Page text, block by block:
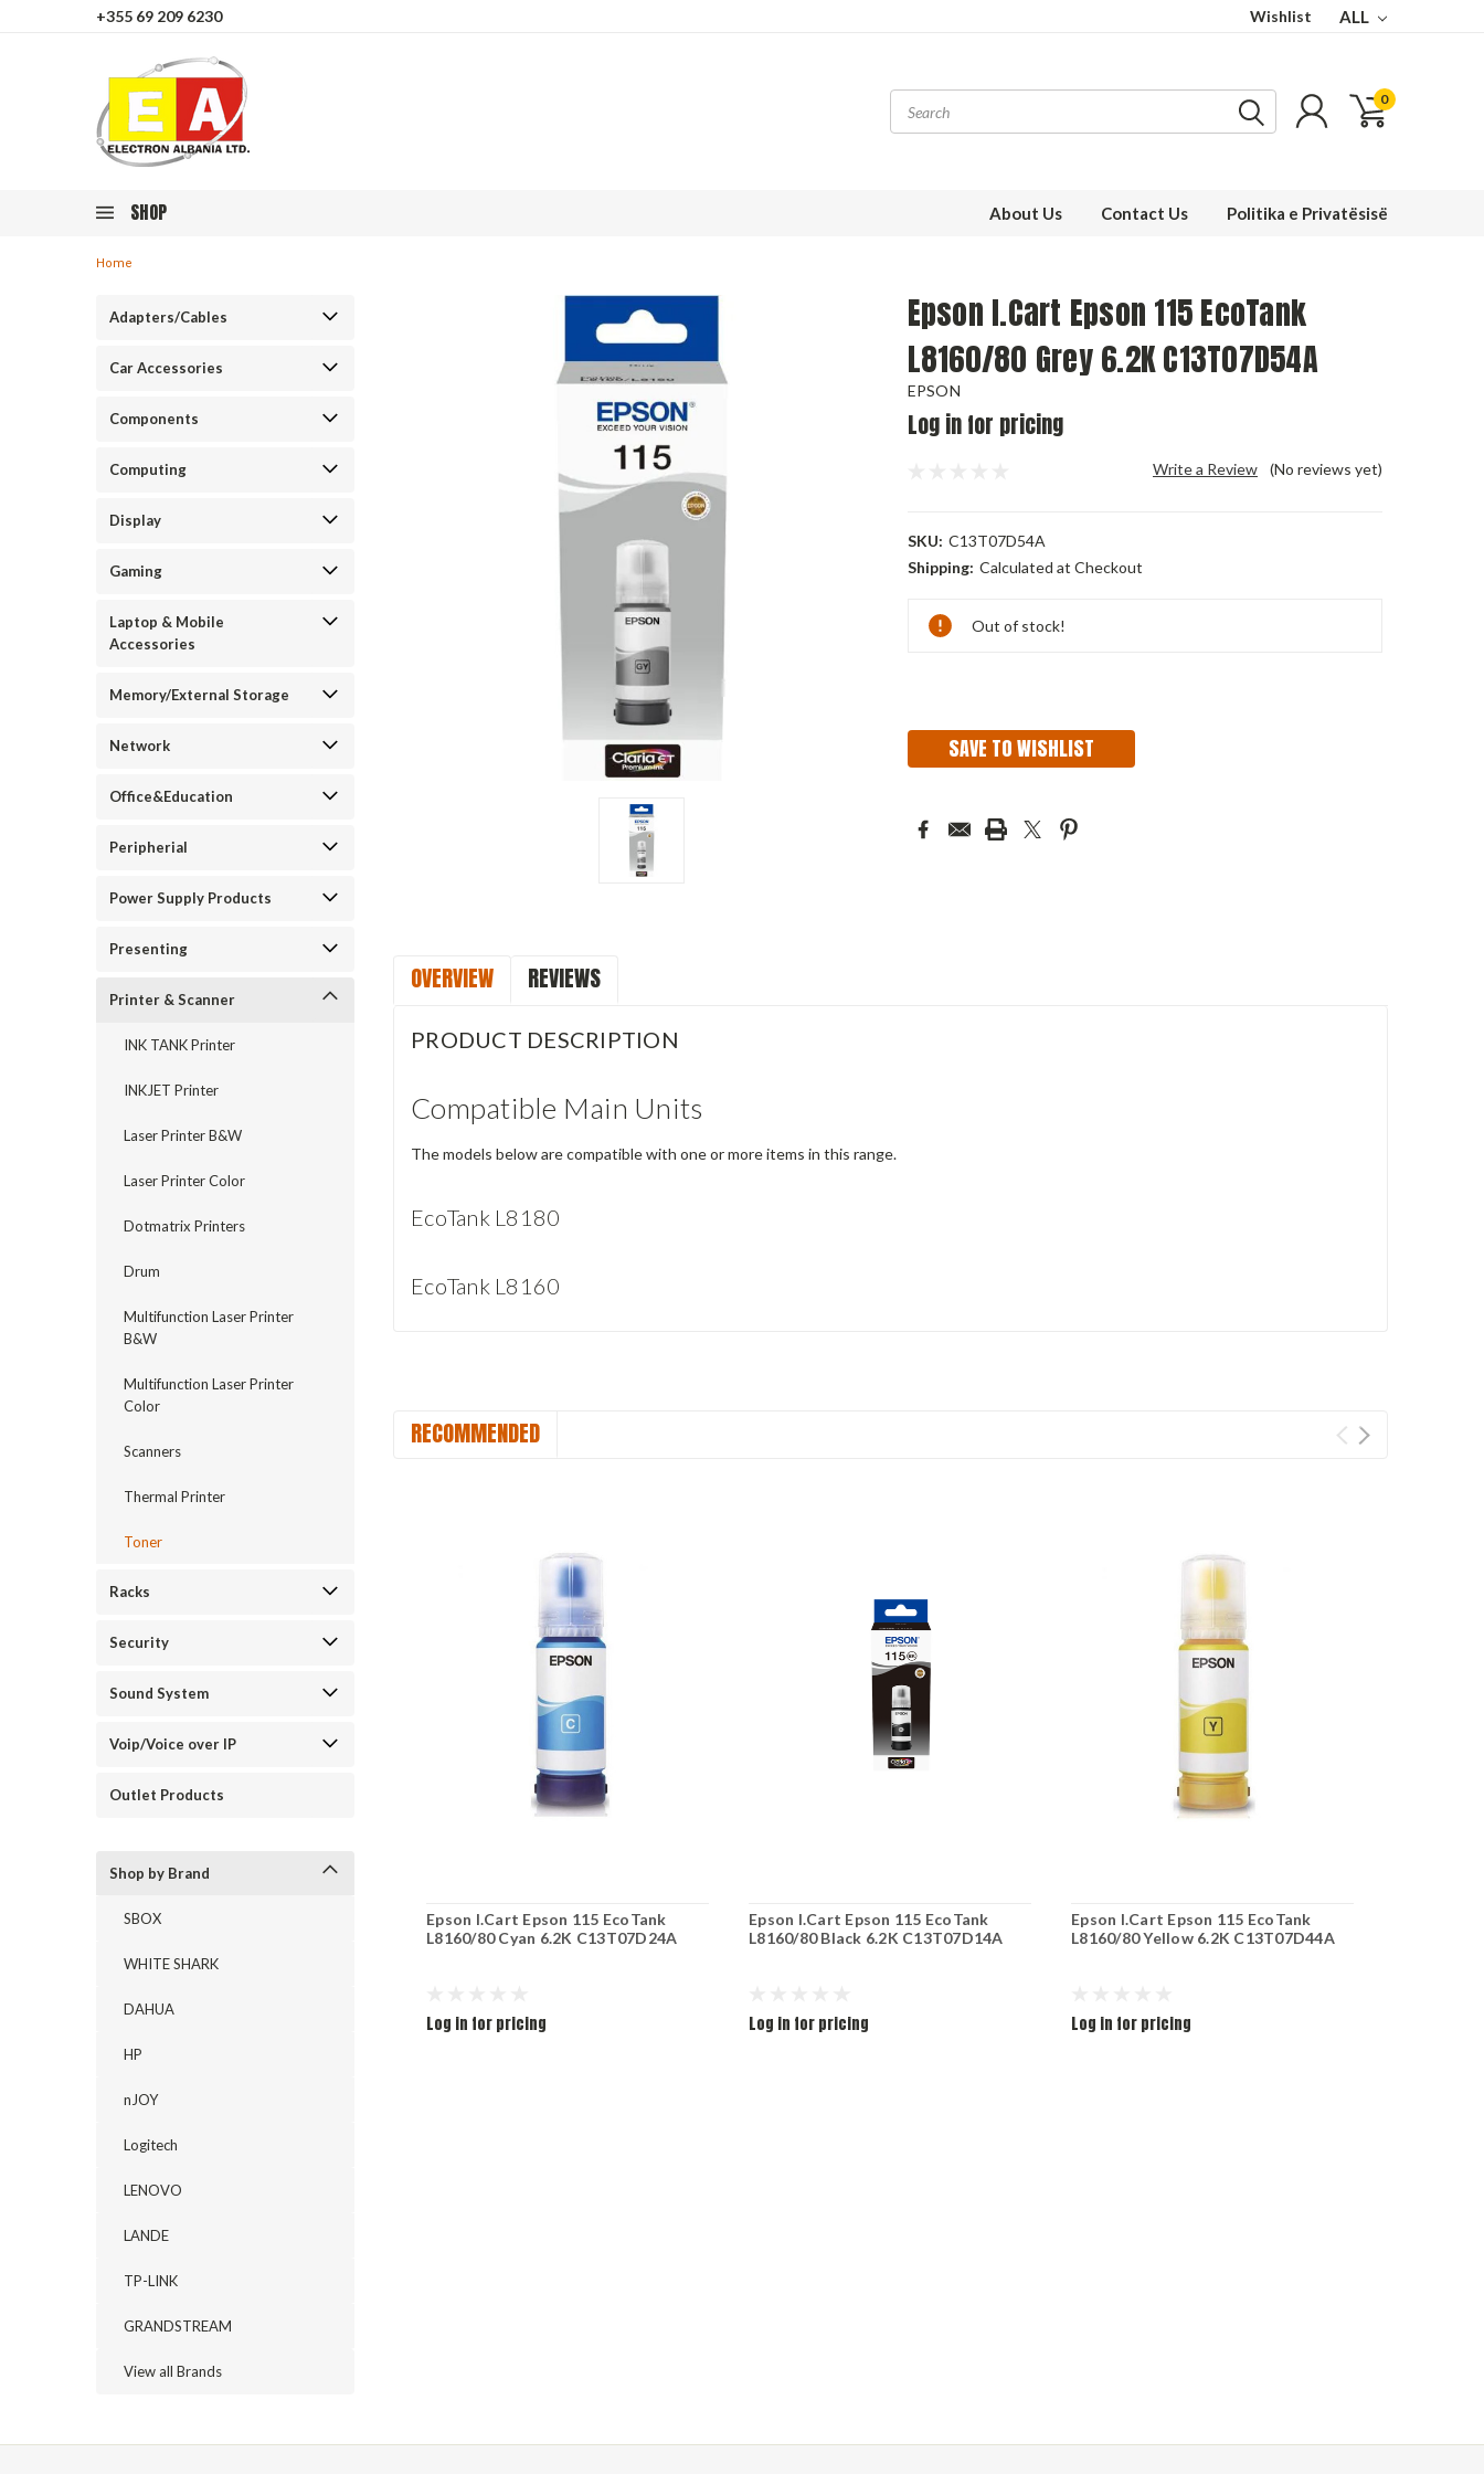
+355 69 209 6230 Wishlist ALL
0
SHOP About Us Contact Us Politika e Privatësisë
Home
Adapters/Cables
Car Accessories
Components
Computing
Display
Gaming
Laptop & Mobile
Accessories
Memory/External Storage
Network
Office&Education
Peripherial
Power Supply Products
Presenting
Printer & Scanner
INK TANK Printer
INKJET Printer
Laser Printer B&W
Laser Printer Color
Dotmatrix Printers
Drum
Multifunction Laser Printer
B&W
Multifunction Laser Printer
Color
Scanners
Thermal Printer
Toner
Racks
Security
Sound System
Voip/Voice over IP
Outlet Products
Shop by Brand
SBOX
WHITE SHARK
DAHUA
HP
nJOY
Logitech
LENOVO
LANDE
TP-LINK
GRANDSTREAM
View all Brands
Epson I.Cart Epson 115 EcoTank
L8160/80 Grey 6.2K C13T07D54A
EPSON
Log in for pricing
(No reviews yet)
Write a Review
SKU: C13T07D54A
Shipping: Calculated at Checkout
Current
Stock:
Out of stock!
SAVE TO WISHLIST
OVERVIEW REVIEWS
PRODUCT DESCRIPTION
Compatible Main Units
The models below are compatible with one or more items in this range.
EcoTank L8180
EcoTank L8160
RECOMMENDED
Epson I.Cart Epson 115 EcoTank
L8160/80 Cyan 6.2K C13T07D24A
Log in for pricing
Epson I.Cart Epson 115 EcoTank
L8160/80 Black 6.2K C13T07D14A
Log in for pricing
Epson I.Cart Epson 115 EcoTank
L8160/80 Yellow 6.2K C13T07D44A
Log in for pricing